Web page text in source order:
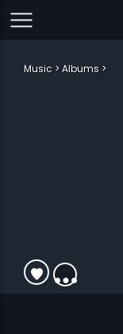
Music Albums